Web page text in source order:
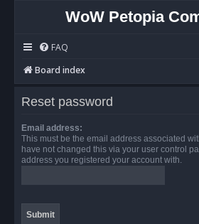
WoW Petopia
FAQ
Board index
Reset password
Email address:
This must be the email address associated
have not changed this via your user control
address you registered your account with.